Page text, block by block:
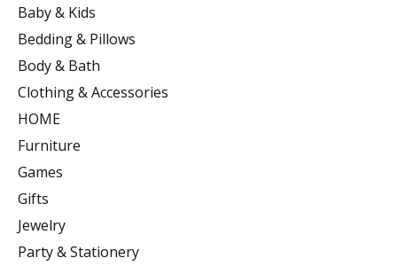
Baby & Kids
Bedding & Pillows
Body & Bath
Clothing & Accessories
HOME
Furniture
Games
Gifts
Jewelry
Party & Stationery